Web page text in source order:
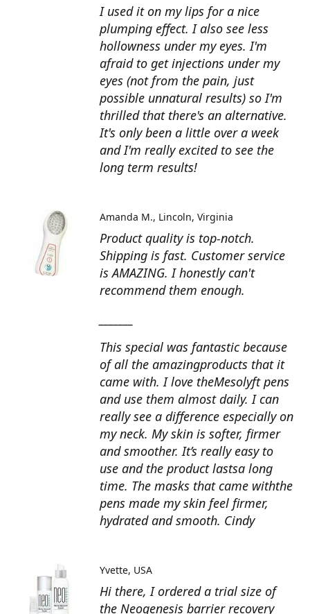
I used it on my lips for a nice
plumping effect. I also see less
hollowness under my eyes. I'm
afraid to get injections under my
eyes (not from the pain, just
possible unnatural results) so I'm
thrilled that there's an alternative.
It's only been a little over a week
and I'm really excited to see the
long term results!
Product quality is top-notch.
Shipping is fast. Customer service
is AMAZING. I honestly can't
recommend them enough.
This special was fantastic because
of all the amazingproducts that it
came with. I love theMesolyft pens
and use them almost daily. I can
really see a difference especially on
my neck. My skin is softer, firmer
and smoother. It’s really easy to
use and the product lastsa long
time. The masks that came withthe
pens made my skin feel firmer,
hydrated and smooth. Cindy
Amanda M. Lincoln, Virginia
Hi there, I ordered a trial size of
the Neogenesis barrier recovery
Yvette USA